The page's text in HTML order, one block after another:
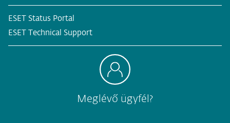
ESET Status Portal
ESET Technical Support
Meglévő ügyfél?